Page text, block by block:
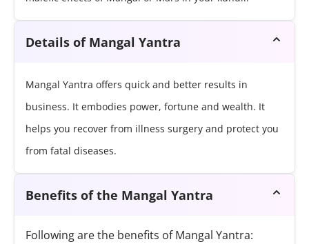
Details of Mangal Yantra
Mangal Yantra offers quick and better results in
business. It embodies power, fortune and wealth. It
helps you recover from illness surgery and protect you
from fatal diseases.
Benefits of the Mangal Yantra
Following are the benefits of Mangal Yantra: